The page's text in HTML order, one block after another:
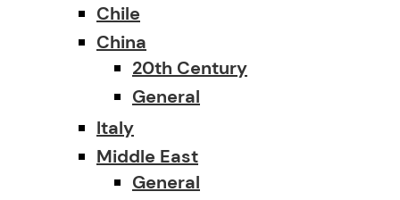
Chile
China
20th Century
General
Italy
Middle East
General